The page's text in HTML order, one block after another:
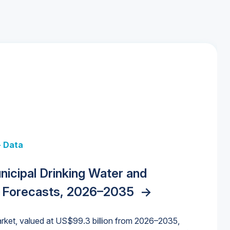
Data
Drinking Water and
2026–2035 ->
valued at US$99.3 billion from 2026–2035,
Cliff: Sizing the Decline and
for States and Utilities
for the Data Center
Trends, and Outlook
Data
Centers: Market Trends,
Forecasts, 2026–2036 ->
Water Market->
Water Market->